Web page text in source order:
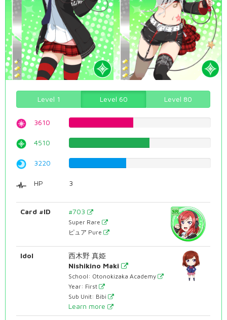
Level 1 Level 60 Level 80
3610
4510
3220
HP 3
Card #ID #703
Super Rare
ピュア Pure
Idol
西木野 真姫
Nishikino Maki
School: Otonokizaka Academy
Year: First
Sub Unit: Bibi
Learn more